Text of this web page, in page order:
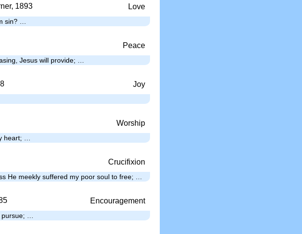
1893 Love
sin? …
Peace
Jesus will provide; …
Joy
Worship
heart; …
Crucifixion
He meekly suffered my poor soul to free; …
Encouragement
…